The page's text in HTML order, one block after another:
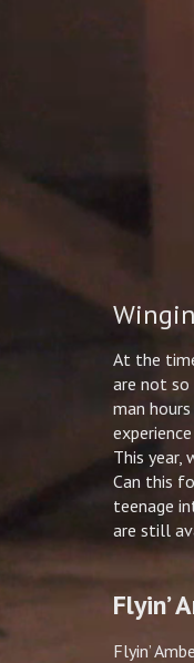
At the
are not so
man
This year,
Can this
teenage
are still
Flyin’
Flyin’